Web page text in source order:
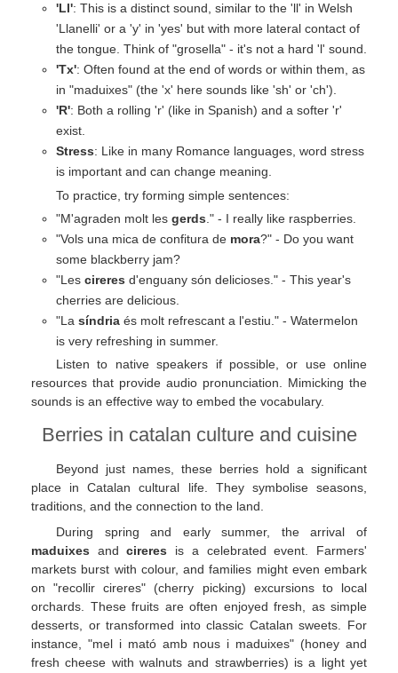
'Ll': This is a distinct sound, similar to the 'll' in Welsh
'Llanelli' or a 'y' in 'yes' but with more lateral contact of
the tongue. Think of "grosella" - it's not a hard 'l' sound.
'Tx': Often found at the end of words or within them, as
in "maduixes" (the 'x' here sounds like 'sh' or 'ch').
'R': Both a rolling 'r' (like in Spanish) and a softer 'r'
exist.
Stress: Like in many Romance languages, word stress
is important and can change meaning.
To practice, try forming simple sentences:
"M'agraden molt les gerds ." - I really like raspberries.
"Vols una mica de confitura de mora?" - Do you want
some blackberry jam?
"Les cireres d'enguany són delicioses." - This year's
cherries are delicious.
"La síndria és molt refrescant a l'estiu." - Watermelon
is very refreshing in summer.
Listen to native speakers if possible, or use online
resources that provide audio pronunciation. Mimicking the
sounds is an effective way to embed the vocabulary.
Berries in catalan culture and cuisine
Beyond just names, these berries hold a significant
place in Catalan cultural life. They symbolise seasons,
traditions, and the connection to the land.
During spring and early summer, the arrival of
maduixes andcireres is a celebrated event. Farmers'
markets burst with colour, and families might even embark
on "recollir cireres" (cherry picking) excursions to local
orchards. These fruits are often enjoyed fresh, as simple
desserts, or transformed into classic Catalan sweets. For
instance, "mel i mató amb nous i maduixes" (honey and
fresh cheese with walnuts and strawberries) is a light yet